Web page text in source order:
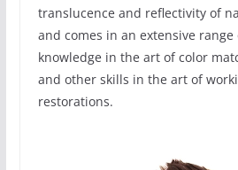
translucence and reflectivity of
and comes in an extensive range
knowledge in the art of color
and other skills in the art of
restorations.